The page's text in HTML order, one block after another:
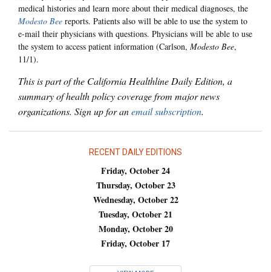
medical histories and learn more about their medical diagnoses, the
Modesto Bee reports. Patients also will be able to use the system to
e-mail their physicians with questions. Physicians will be able to use
the system to access patient information (Carlson, Modesto Bee,
11/1).
This is part of the California Healthline Daily Edition, a
summary of health policy coverage from major news
organizations. Sign up for anemail subscription.
RECENT DAILY EDITIONS
Friday, October 24
Thursday, October 23
Wednesday, October 22
Tuesday, October 21
Monday, October 20
Friday, October 17